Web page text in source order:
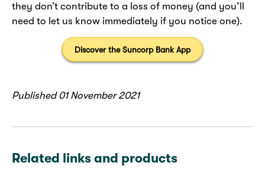
they don’t contribute to a loss of money (and you’ll
need to let us know immediately if you notice one).
Discover the Suncorp Bank App
Published 01 November 2021
Related links and products